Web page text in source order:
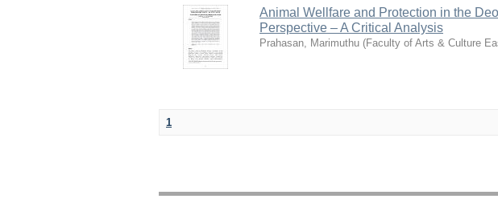
Animal Wellfare and Protection in the
Perspective – A Critical Analysis
Prahasan, Marimuthu (Faculty of Arts & Culture
1